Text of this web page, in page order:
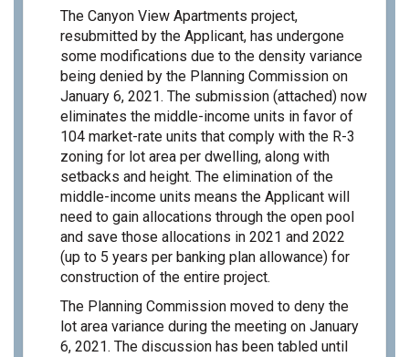
The Canyon View Apartments project,
resubmitted by the Applicant, has undergone
some modifications due to the density variance
being denied by the Planning Commission on
January 6, 2021. The submission (attached) now
eliminates the middle-income units in favor of
104 market-rate units that comply with the R-3
zoning for lot area per dwelling, along with
setbacks and height. The elimination of the
middle-income units means the Applicant will
need to gain allocations through the open pool
and save those allocations in 2021 and 2022
(up to 5 years per banking plan allowance) for
construction of the entire project.
The Planning Commission moved to deny the
lot area variance during the meeting on January
6, 2021. The discussion has been tabled until